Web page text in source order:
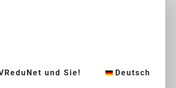
und Sie! Deutsch